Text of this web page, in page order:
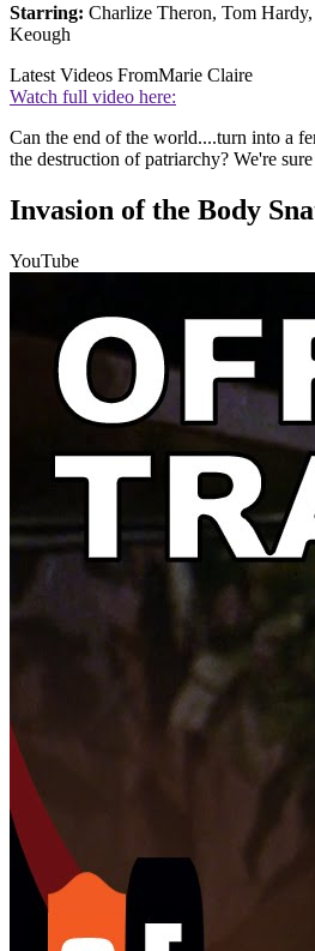
Starring: Charlize Theron, Tom
Keough
Latest Videos FromMarie Claire
Watch full video here:
Can the end of the world....turn into a
the destruction of patriarchy? We're
Invasion of the Body
YouTube